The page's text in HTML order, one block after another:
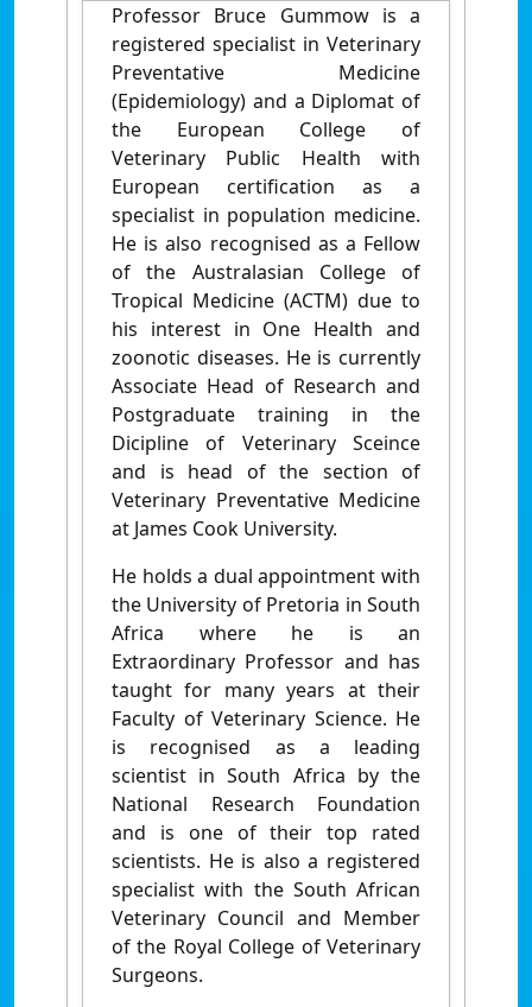
Professor Bruce Gummow is a
registered specialist in Veterinary
Preventative Medicine
(Epidemiology) and a Diplomat of
the European College of
Veterinary Public Health with
European certification as a
specialist in population medicine.
He is also recognised as a Fellow
of the Australasian College of
Tropical Medicine (ACTM) due to
his interest in One Health and
zoonotic diseases. He is currently
Associate Head of Research and
Postgraduate training in the
Dicipline of Veterinary Sceince
and is head of the section of
Veterinary Preventative Medicine
at James Cook University.
He holds a dual appointment with
the University of Pretoria in South
Africa where he is an
Extraordinary Professor and has
taught for many years at their
Faculty of Veterinary Science. He
is recognised as a leading
scientist in South Africa by the
National Research Foundation
and is one of their top rated
scientists. He is also a registered
specialist with the South African
Veterinary Council and Member
of the Royal College of Veterinary
Surgeons.